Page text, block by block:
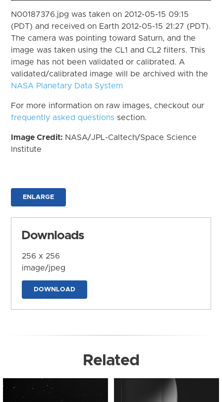
N00187376.jpg was taken on 2012-05-15 09:15
(PDT) and received on Earth 2012-05-15 21:27 (PDT).
The camera was pointing toward Saturn, and the
image was taken using the CL1 and CL2 filters. This
image has not been validated or calibrated. A
validated/calibrated image will be archived with the
NASA Planetary Data System
For more information on raw images, checkout our
frequently asked questions section.
Image Credit: NASA/JPL-Caltech/Space Science
Institute
ENLARGE
Downloads
256 x 256
image/jpeg
DOWNLOAD
Related